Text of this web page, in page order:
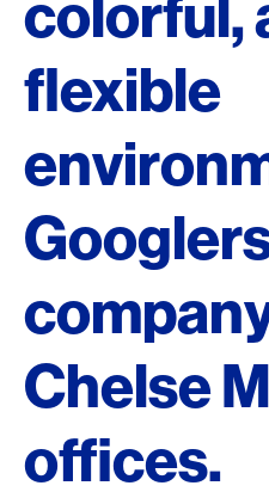
colorful,
flexible
Chelse
offices.